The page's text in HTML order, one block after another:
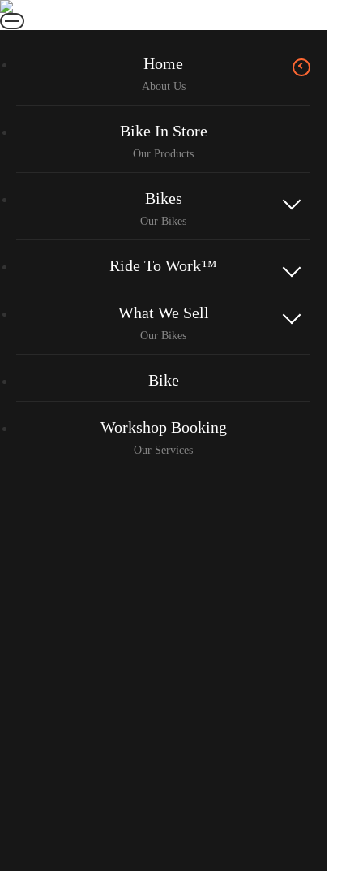
Home
Bike In Store
Bikes
Ride To Work™
What We Sell
Bike
Workshop Booking